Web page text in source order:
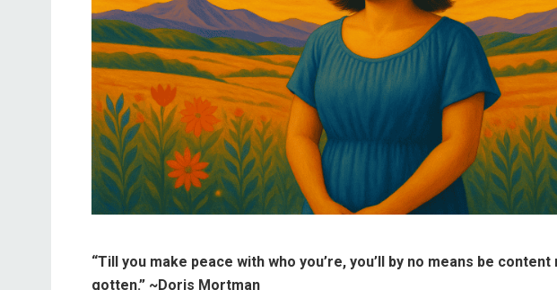
“Till you make peace with who you’re, you’ll by no means be
gotten.” ~Doris Mortman